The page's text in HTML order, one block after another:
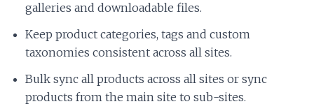
galleries and downloadable files.
Keep product categories, tags and custom
taxonomies consistent across all sites.
Bulk sync all products across all sites or sync
products from the main site to sub-sites.